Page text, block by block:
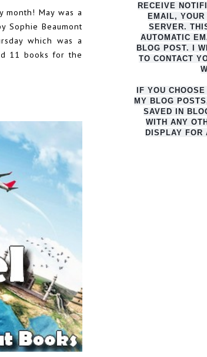
May was a
Sophie Beaumont
which was a
11 books for the
RECEIVE
EMAIL,
SERVER.
AUTO MATIC
BLOG POST. I
TO CONTACT
IF YOU
MY BLOG
SAVED IN
WITH ANY
DISPLAY FOR